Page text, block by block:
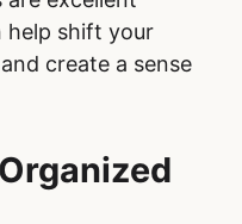
help shift your
create a sense